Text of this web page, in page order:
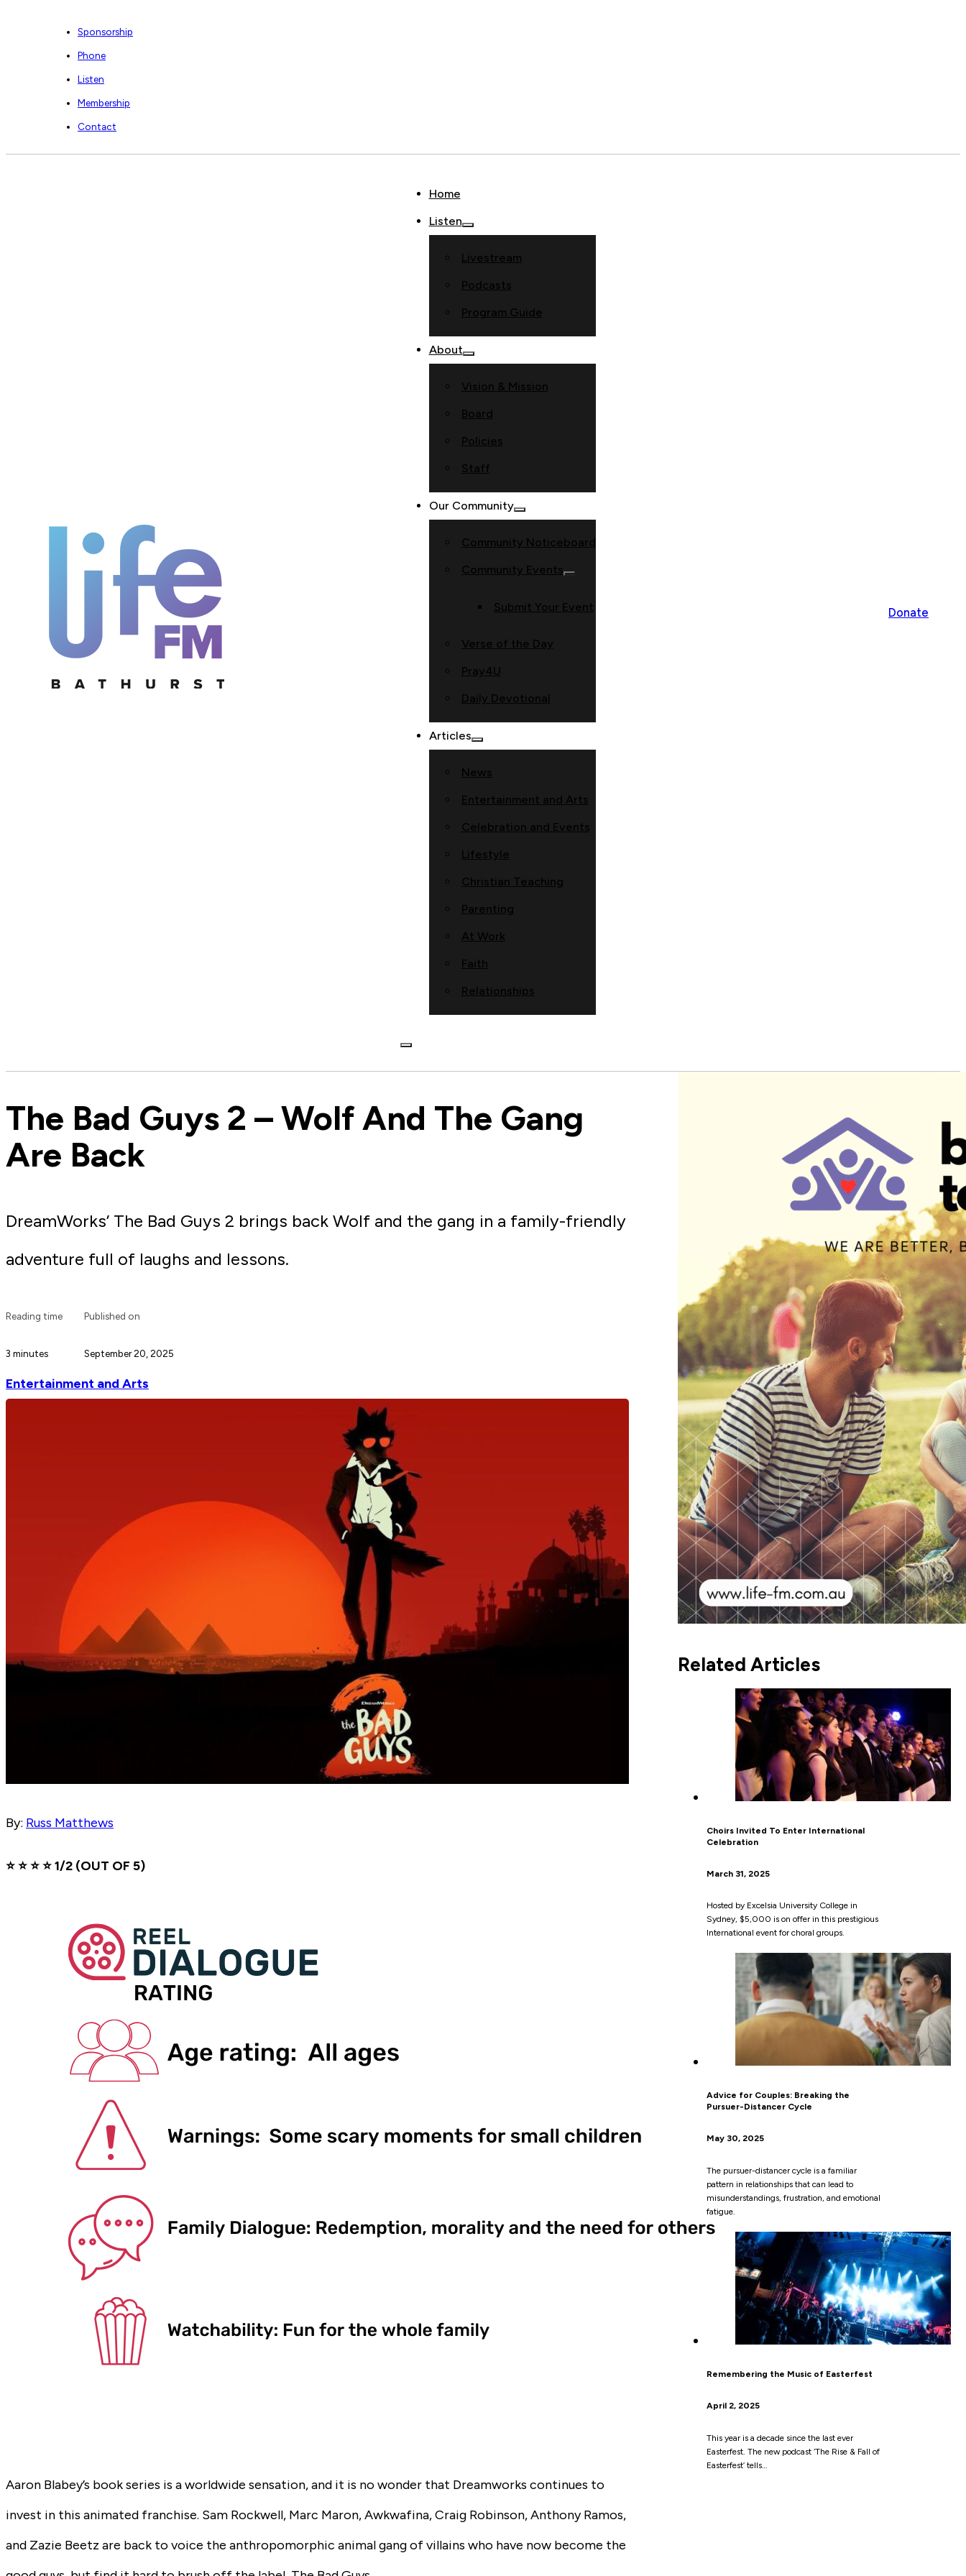
Sponsorship
Phone
Listen
Membership
Contact
Home
Listen
Livestream
Podcasts
Program Guide
About
Vision & Mission
Board
Policies
Staff
Our Community
Community Noticeboard
Community Events
Submit Your Event
Verse of the Day
Pray4U
Daily Devotional
Articles
News
Entertainment and Arts
Celebration and Events
Lifestyle
Christian Teaching
Parenting
At Work
Faith
Relationships
Donate
The Bad Guys 2 – Wolf And The Gang
Are Back
DreamWorks’ The Bad Guys 2 brings back Wolf and the gang in a family-friendly
adventure full of laughs and lessons.
Reading time
3 minutes
Published on
September 20, 2025
Entertainment and Arts
By: Russ Matthews
⭐️ ⭐️ ⭐️ ⭐️ 1/2 (OUT OF 5)
Aaron Blabey’s book series is a worldwide sensation, and it is no wonder that Dreamworks continues to
invest in this animated franchise. Sam Rockwell, Marc Maron, Awkwafina, Craig Robinson, Anthony Ramos,
and Zazie Beetz are back to voice the anthropomorphic animal gang of villains who have now become the
Related Articles
Choirs Invited To Enter International
Celebration
March 31, 2025
Hosted by Excelsia University College in
Sydney, $5,000 is on offer in this prestigious
International event for choral groups.
Advice for Couples: Breaking the
Pursuer-Distancer Cycle
May 30, 2025
The pursuer-distancer cycle is a familiar
pattern in relationships that can lead to
misunderstandings, frustration, and emotional
fatigue.
Remembering the Music of Easterfest
April 2, 2025
This year is a decade since the last ever
Easterfest. The new podcast ‘The Rise & Fall of
Easterfest’ tells…